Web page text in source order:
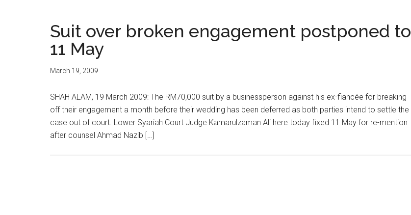
Suit over broken engagement postponed to
11 May
March 19, 2009
SHAH ALAM, 19 March 2009: The RM70,000 suit by a businessperson against his ex-fiancée for breaking
off their engagement a month before their wedding has been deferred as both parties intend to settle the
case out of court. Lower Syariah Court Judge Kamarulzaman Ali here today fixed 11 May for re-mention
after counsel Ahmad Nazib […]